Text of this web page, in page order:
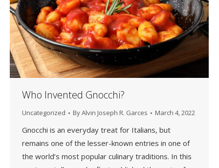
Who Invented Gnocchi?
Uncategorized ByAlvin Joseph R. Garces March 4, 2022
Gnocchi is an everyday treat for Italians, but
remains one of the lesser-known entries in one of
the world’s most popular culinary traditions. In this